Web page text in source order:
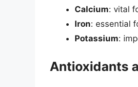
Calcium: vital
Iron: essential
Potassium:
Antioxidants